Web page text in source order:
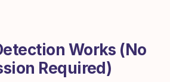
Works (No
Required)